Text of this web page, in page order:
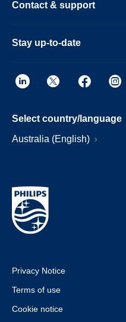
Contact & support
Stay up-to-date
Select country/language
Australia (English)
Privacy Notice
Terms of use
Cookie notice